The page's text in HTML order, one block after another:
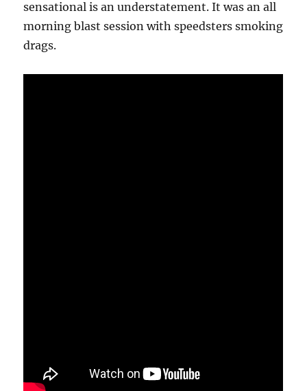
sensational is an understatement. It was an all
morning blast session with speedsters smoking
drags.